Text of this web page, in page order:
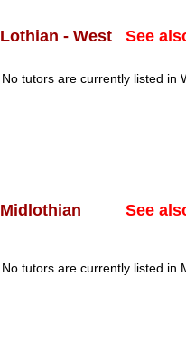
Lothian - West See
No tutors are currently listed in
Midlothian See
No tutors are currently listed in